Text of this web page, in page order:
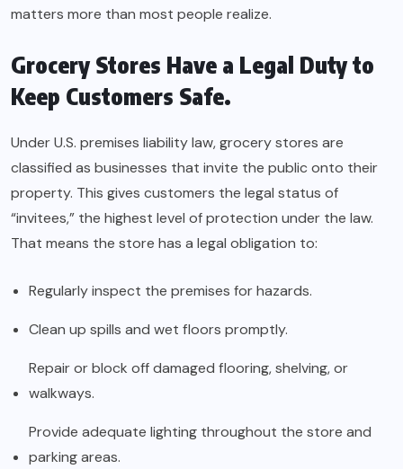
matters more than most people realize.
Grocery Stores Have a Legal Duty to
Keep Customers Safe.
Under U.S. premises liability law, grocery stores are
classified as businesses that invite the public onto their
property. This gives customers the legal status of
“invitees,” the highest level of protection under the law.
That means the store has a legal obligation to:
Regularly inspect the premises for hazards.
Clean up spills and wet floors promptly.
Repair or block off damaged flooring, shelving, or
walkways.
Provide adequate lighting throughout the store and
parking areas.